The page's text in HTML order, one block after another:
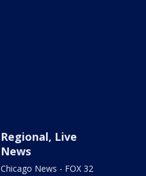
Regional, Live
News
Chicago News - FOX 32